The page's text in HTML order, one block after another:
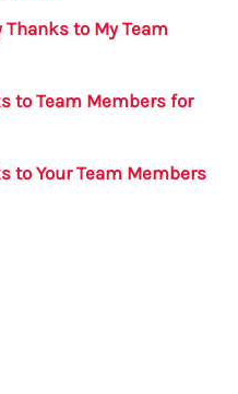
Thanks to My Team
to Team Members for
to Your Team Members